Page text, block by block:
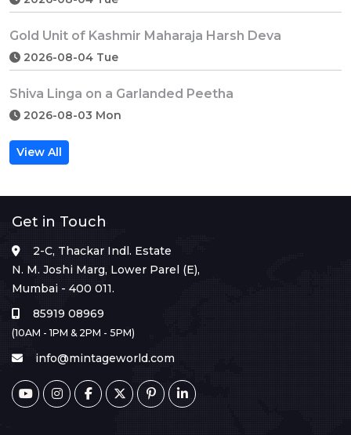
Gold Unit of Kashmir Maharaja Harsh Deva
2026-08-04 Tue
Shiva Linga on a Garlanded Peetha
2026-08-03 Mon
View All
Get in Touch
2-C, Thackar Indl. Estate
N. M. Joshi Marg, Lower Parel (E),
Mumbai - 400 011.
85919 08969
(10AM - 1PM & 2PM - 5PM)
info@mintageworld.com